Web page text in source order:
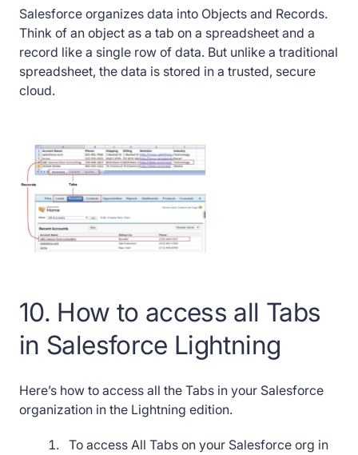
Salesforce organizes data into Objects and Records.
Think of an object as a tab on a spreadsheet and a
record like a single row of data. But unlike a traditional
spreadsheet, the data is stored in a trusted, secure
cloud.
10. How to access all Tabs
in Salesforce Lightning
Here’s how to access all the Tabs in your Salesforce
organization in the Lightning edition.
To access All Tabs on your Salesforce org in